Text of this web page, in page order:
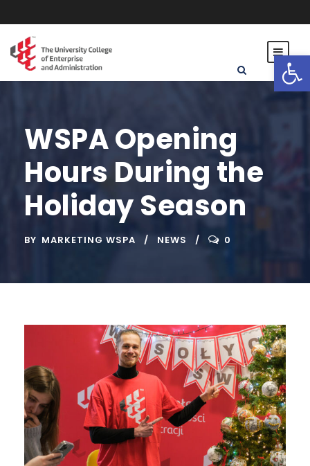
Open toolbar
WSPA Opening
Hours During the
Holiday Season
BY MARKETING WSPA NEWS 0